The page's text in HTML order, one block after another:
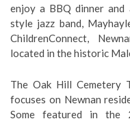
enjoy a BBQ dinner and
style jazz band,
ChildrenConnect,
located in the historic
The Oak Hill Cemetery
focuses on Newnan
Some featured in the